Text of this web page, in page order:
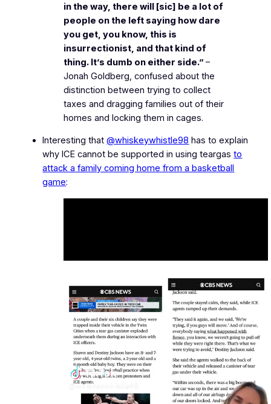
in the way, there will [sic] be a lot of
people on the left saying how dare
you get, you know, this is
insurrectionist, and that kind of
thing. It’s dumb on either side.”–
Jonah Goldberg, confused about the
distinction between trying to collect
taxes and dragging families out of their
homes and locking them in cages.
Interesting that@whiskeywhistle98 has to explain
why ICE cannot be supported in using teargasto
attack a family coming home from a basketball
game: